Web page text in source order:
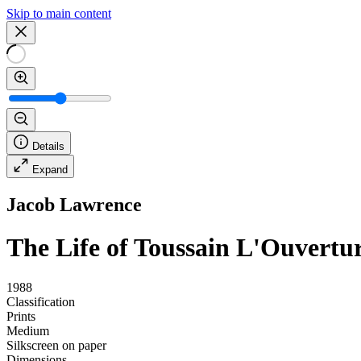
Skip to main content
Details
Expand
Jacob Lawrence
The Life of Toussain
1988
Classification
Prints
Medium
Silkscreen on paper